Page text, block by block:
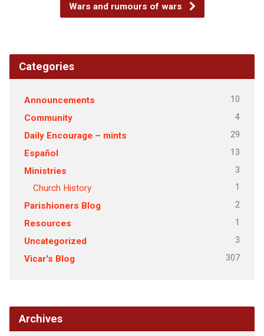
Wars and rumours of wars
Categories
Announcements 10
Community 4
Daily Encourage – mints 29
Español 13
Ministries 3
Church History 1
Parishioners Blog 2
Resources 1
Uncategorized 3
Vicar's Blog 307
Archives